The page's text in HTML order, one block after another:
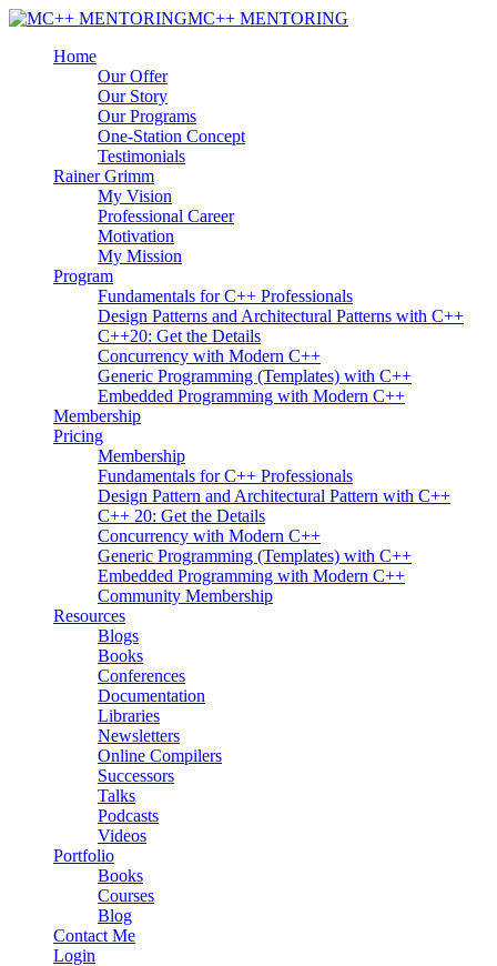
MC++ MENTORING
Home
Our Offer
Our Story
Our Programs
One-Station Concept
Testimonials
Rainer Grimm
My Vision
Professional Career
Motivation
My Mission
Program
Fundamentals for C++ Professionals
Design Patterns and Architectural Patterns with C++
C++20: Get the Details
Concurrency with Modern C++
Generic Programming (Templates) with C++
Embedded Programming with Modern C++
Membership
Pricing
Membership
Fundamentals for C++ Professionals
Design Pattern and Architectural Pattern with C++
C++ 20: Get the Details
Concurrency with Modern C++
Generic Programming (Templates) with C++
Embedded Programming with Modern C++
Community Membership
Resources
Blogs
Books
Conferences
Documentation
Libraries
Newsletters
Online Compilers
Successors
Talks
Podcasts
Videos
Portfolio
Books
Courses
Blog
Contact Me
Login